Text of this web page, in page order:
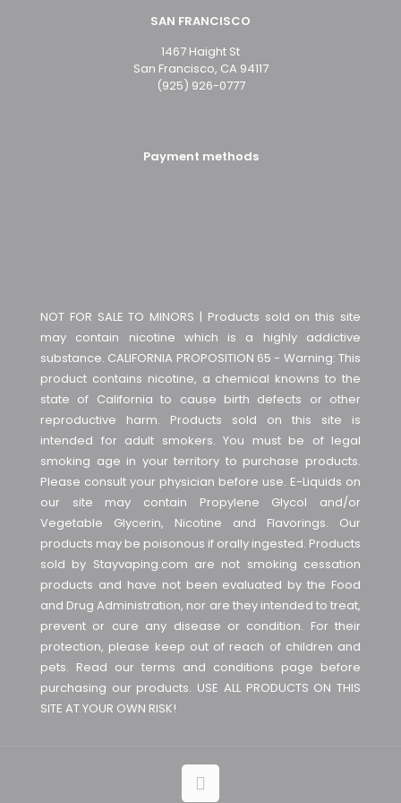
NOT FOR SALE TO MINORS | Products sold on this site
may contain nicotine which is a highly addictive
substance. CALIFORNIA PROPOSITION 65 - Warning: This
product contains nicotine, a chemical knowns to the
state of California to cause birth defects or other
reproductive harm. Products sold on this site is
intended for adult smokers. You must be of legal
smoking age in your territory to purchase products.
Please consult your physician before use. E-Liquids on
our site may contain Propylene Glycol and/or
Vegetable Glycerin, Nicotine and Flavorings. Our
products may be poisonous if orally ingested. Products
sold by Stayvaping.com are not smoking cessation
products and have not been evaluated by the Food
and Drug Administration, nor are they intended to treat,
prevent or cure any disease or condition. For their
protection, please keep out of reach of children and
pets. Read our terms and conditions page before
purchasing our products. USE ALL PRODUCTS ON THIS
SITE AT YOUR OWN RISK!
SAN FRANCISCO
1467 Haight St
San Francisco, CA 94117
(925) 926-0777
Payment methods